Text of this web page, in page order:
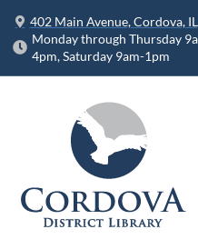
402 Main Avenue, Cordova, IL
Monday through Thursday
4pm, Saturday 9am-1pm